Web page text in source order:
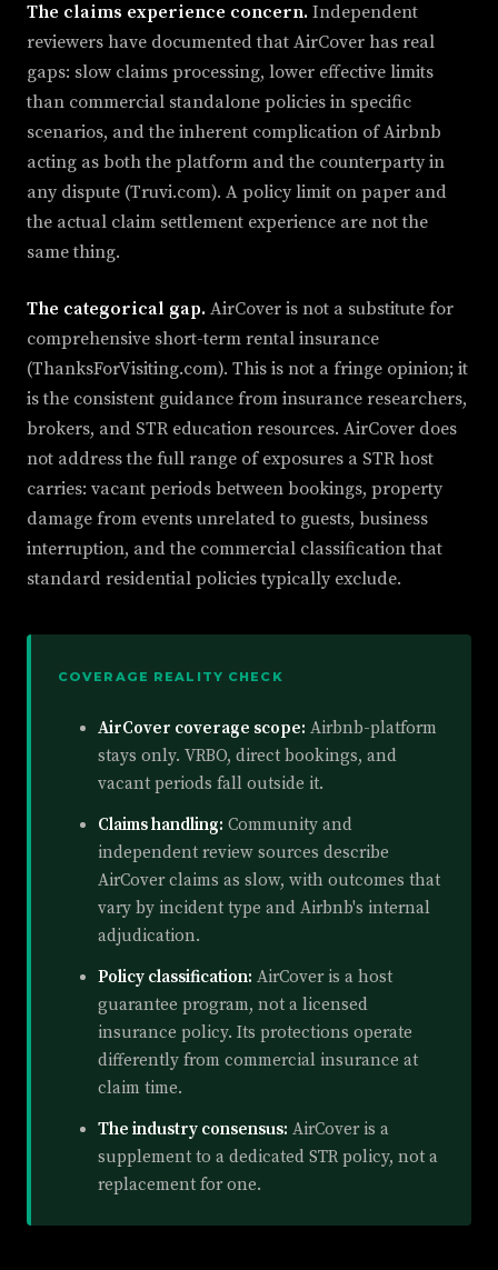
The claims experience concern. Independent
reviewers have documented that AirCover has real
gaps: slow claims processing, lower effective limits
than commercial standalone policies in specific
scenarios, and the inherent complication of Airbnb
acting as both the platform and the counterparty in
any dispute (Truvi.com). A policy limit on paper and
the actual claim settlement experience are not the
same thing.
The categorical gap. AirCover is not a substitute for
comprehensive short-term rental insurance
(ThanksForVisiting.com). This is not a fringe opinion; it
is the consistent guidance from insurance researchers,
brokers, and STR education resources. AirCover does
not address the full range of exposures a STR host
carries: vacant periods between bookings, property
damage from events unrelated to guests, business
interruption, and the commercial classification that
standard residential policies typically exclude.
COVERAGE REALITY CHECK
AirCover coverage scope: Airbnb-platform
stays only. VRBO, direct bookings, and
vacant periods fall outside it.
Claims handling: Community and
independent review sources describe
AirCover claims as slow, with outcomes that
vary by incident type and Airbnb's internal
adjudication.
Policy classification: AirCover is a host
guarantee program, not a licensed
insurance policy. Its protections operate
differently from commercial insurance at
claim time.
The industry consensus: AirCover is a
supplement to a dedicated STR policy, not a
replacement for one.